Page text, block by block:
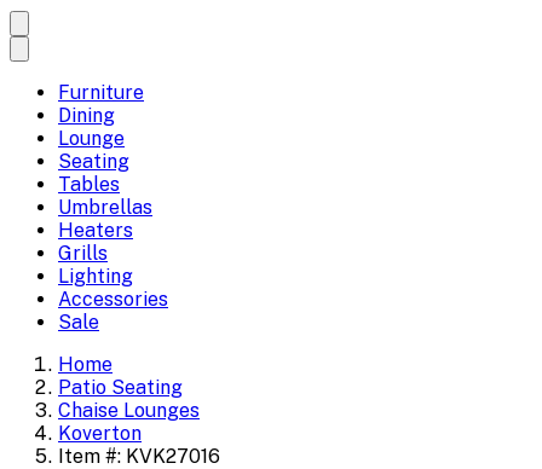
Furniture
Dining
Lounge
Seating
Tables
Umbrellas
Heaters
Grills
Lighting
Accessories
Sale
Home
Patio Seating
Chaise Lounges
Koverton
Item #: KVK27016